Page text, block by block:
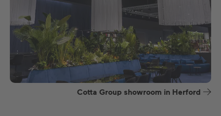
Cotta Group showroom in Herford